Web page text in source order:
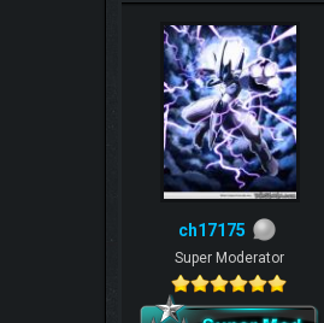
ch17175
Super Moderator